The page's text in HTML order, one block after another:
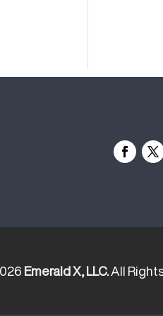
Emerald X, LLC. All